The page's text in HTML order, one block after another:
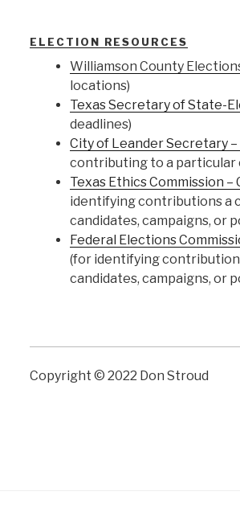
ELECTION RESOURCES
Williamson County
locations)
Texas Secretary of State-
deadlines)
City of Leander Secretary
contributing to a particular
Texas Ethics Commission
identifying contributions a
candidates, campaigns, or
Federal Elections
(for identifying
candidates, campaigns, or
Copyright © 2022 Don Stroud